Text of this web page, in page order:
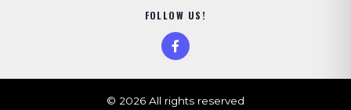
FOLLOW US!
© 2026 All rights reserved